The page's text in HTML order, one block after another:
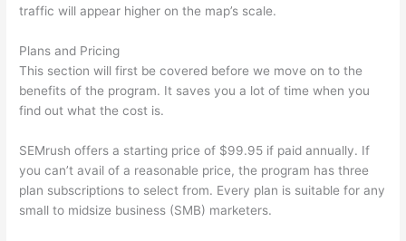
traffic will appear higher on the map’s scale.
Plans and Pricing
This section will first be covered before we move on to the
benefits of the program. It saves you a lot of time when you
find out what the cost is.
SEMrush offers a starting price of $99.95 if paid annually. If
you can’t avail of a reasonable price, the program has three
plan subscriptions to select from. Every plan is suitable for any
small to midsize business (SMB) marketers.